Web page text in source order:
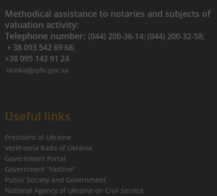
Methodical assistance to notaries and subjects of
valuation activity:
Telephone number: (044) 200-36-14; (044) 200-32-58;
+ 38 093 542 69 68;
+38 095 142 91 24
Useful links
President of Ukraine
Verkhovna Rada of Ukraine
Government Portal
Government "Hotline"
Public Society and Government
National Agency of Ukraine on Civil Service